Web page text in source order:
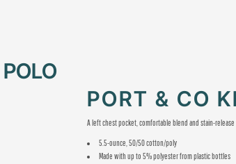
PORT & CO
A left chest pocket, comfortable blend and stain-
5.5-ounce, 50/50 cotton/poly
Made with up to 5% polyester from plastic bottles